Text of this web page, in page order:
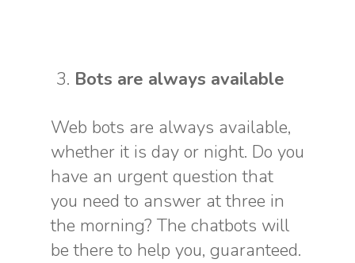
Bots are always available
Web bots are always available,
whether it is day or night. Do you
have an urgent question that
you need to answer at three in
the morning? The chatbots will
be there to help you, guaranteed.